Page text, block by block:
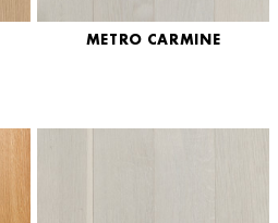
METRO CARMINE